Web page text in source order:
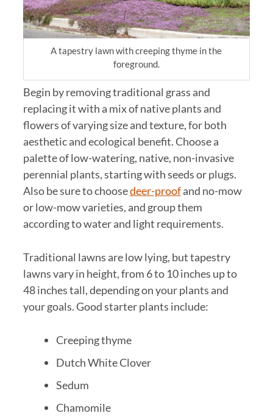
A tapestry lawn with creeping thyme in the
foreground.
Begin by removing traditional grass and
replacing it with a mix of native plants and
flowers of varying size and texture, for both
aesthetic and ecological benefit. Choose a
palette of low-watering, native, non-invasive
perennial plants, starting with seeds or plugs.
Also be sure to choosedeer-proofand no-mow
or low-mow varieties, and group them
according to water and light requirements.
Traditional lawns are low lying, but tapestry
lawns vary in height, from 6 to 10 inches up to
48 inches tall, depending on your plants and
your goals. Good starter plants include:
Creeping thyme
Dutch White Clover
Sedum
Chamomile